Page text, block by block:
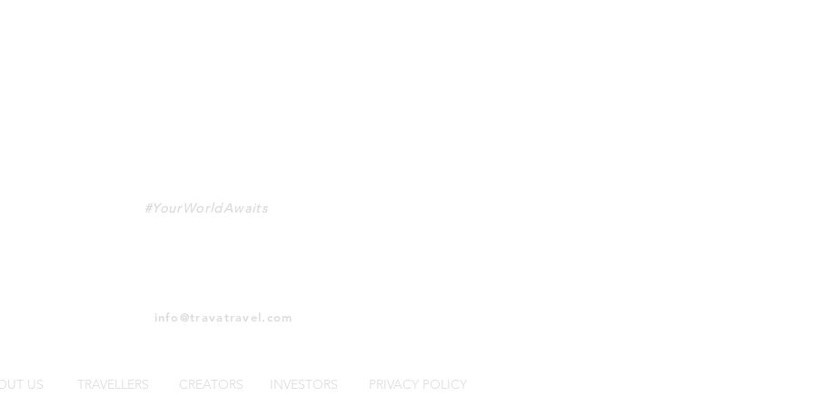
#YourWorldAwaits
info@travatravel.com
US TRAVELLERS CREATORS INVESTORS PRIVACY POLICY